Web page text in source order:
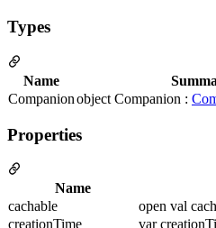
Types
Name
Companionobject Companion :
Properties
Name
cachable
open val
creationTime
var